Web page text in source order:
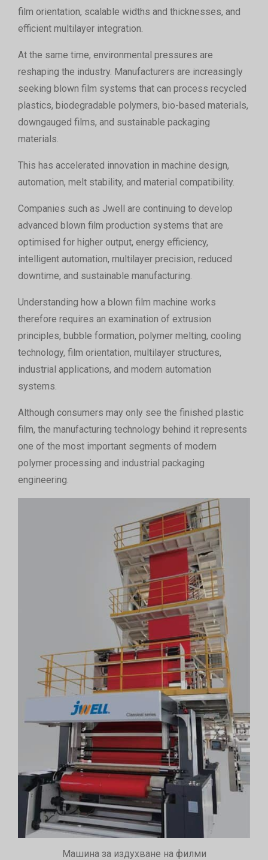
film orientation, scalable widths and thicknesses, and
efficient multilayer integration.
At the same time, environmental pressures are
reshaping the industry. Manufacturers are increasingly
seeking blown film systems that can process recycled
plastics, biodegradable polymers, bio-based materials,
downgauged films, and sustainable packaging
materials.
This has accelerated innovation in machine design,
automation, melt stability, and material compatibility.
Companies such as Jwell are continuing to develop
advanced blown film production systems that are
optimised for higher output, energy efficiency,
intelligent automation, multilayer precision, reduced
downtime, and sustainable manufacturing.
Understanding how a blown film machine works
therefore requires an examination of extrusion
principles, bubble formation, polymer melting, cooling
technology, film orientation, multilayer structures,
industrial applications, and modern automation
systems.
Although consumers may only see the finished plastic
film, the manufacturing technology behind it represents
one of the most important segments of modern
polymer processing and industrial packaging
engineering.
Машина за издухване на филми